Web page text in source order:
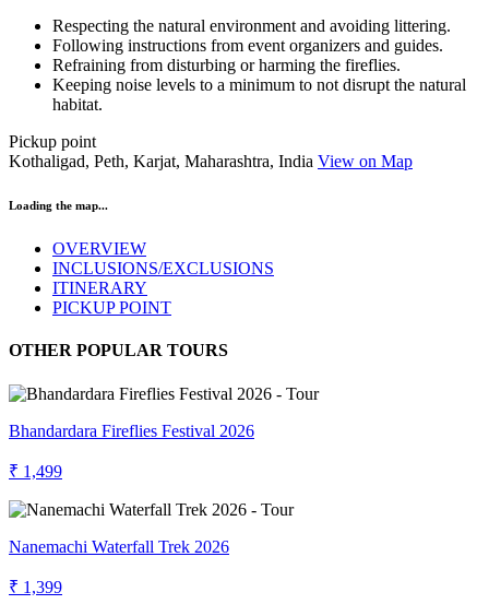
Respecting the natural environment and avoiding littering.
Following instructions from event organizers and guides.
Refraining from disturbing or harming the fireflies.
Keeping noise levels to a minimum to not disrupt the natural
habitat.
Pickup point
Kothaligad, Peth, Karjat, Maharashtra, India View on Map
Loading the map...
OVERVIEW
INCLUSIONS/EXCLUSIONS
ITINERARY
PICKUP POINT
OTHER POPULAR TOURS
Bhandardara Fireflies Festival 2026
₹ 1,499
Nanemachi Waterfall Trek 2026
₹ 1,399